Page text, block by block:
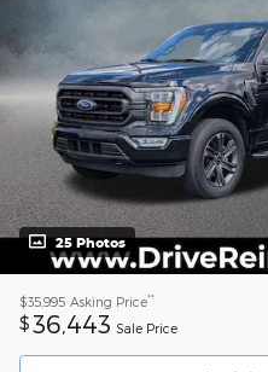
25 Photos
$35,995 Asking Price**
$36,443 Sale Price